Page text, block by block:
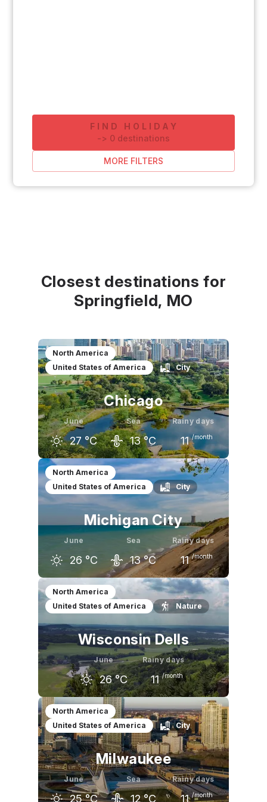
FIND HOLIDAY
-> 0 destinations
MORE FILTERS
Closest destinations for
Springfield, MO
North America
United States of America
City
Chicago
June
27 °C
Sea
13 °C
Rainy days
11 /month
May
21 °C
June
27 °C
July
29 °C
North America
United States of America
City
Michigan City
June
26 °C
Sea
13 °C
Rainy days
11 /month
May
21 °C
June
26 °C
July
28 °C
North America
United States of America
Nature
Wisconsin Dells
June
26 °C
Rainy days
11 /month
May
21 °C
June
26 °C
July
28 °C
North America
United States of America
City
Milwaukee
June
25 °C
Sea
12 °C
Rainy days
11 /month